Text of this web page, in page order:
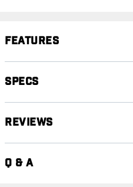
Features
Specs
Reviews
Q & A